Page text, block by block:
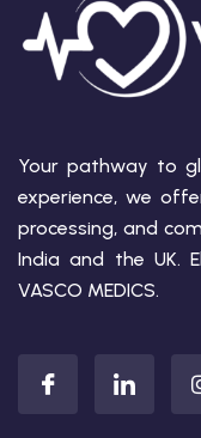
Your pathway to
experience, we
processing, and
India and the UK.
VASCO MEDICS.